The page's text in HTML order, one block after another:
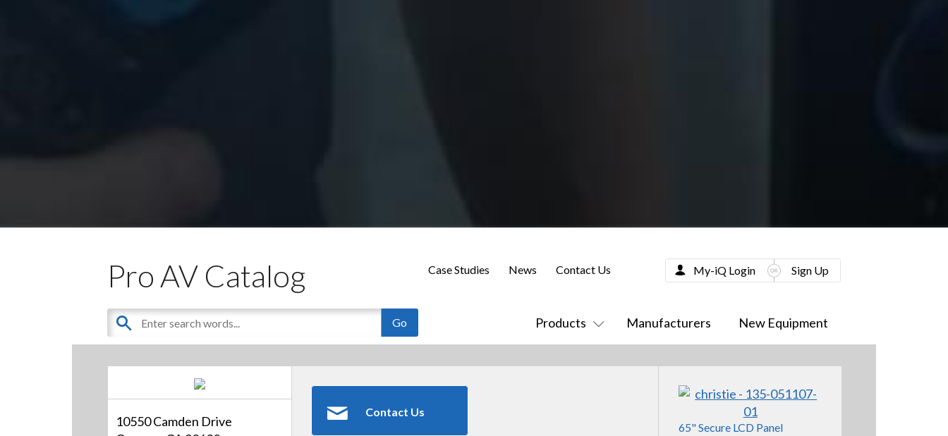
Pro AV Catalog
Products Manufacturers New Equipment
Case Studies News Contact Us My-iQ Login Sign Up
10550 Camden Drive
Contact Us
65" Secure LCD Panel